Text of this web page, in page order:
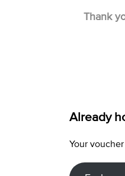
Thank
Already
Your